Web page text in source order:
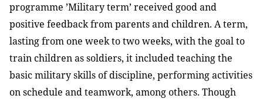
programme ’Military term’ received good and
positive feedback from parents and children. A term,
lasting from one week to two weeks, with the goal to
train children as soldiers, it included teaching the
basic military skills of discipline, performing activities
on schedule and teamwork, among others. Though